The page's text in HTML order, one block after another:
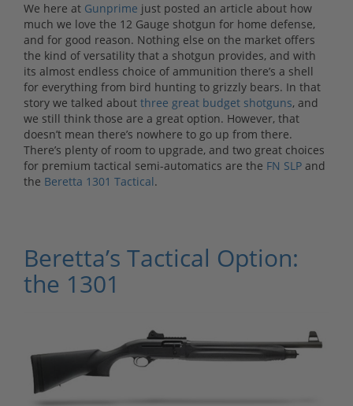
We here at Gunprime just posted an article about how
much we love the 12 Gauge shotgun for home defense,
and for good reason. Nothing else on the market offers
the kind of versatility that a shotgun provides, and with
its almost endless choice of ammunition there’s a shell
for everything from bird hunting to grizzly bears. In that
story we talked about three great budget shotguns, and
we still think those are a great option. However, that
doesn’t mean there’s nowhere to go up from there.
There’s plenty of room to upgrade, and two great choices
for premium tactical semi-automatics are the FN SLP and
the Beretta 1301 Tactical.
Beretta’s Tactical Option:
the 1301